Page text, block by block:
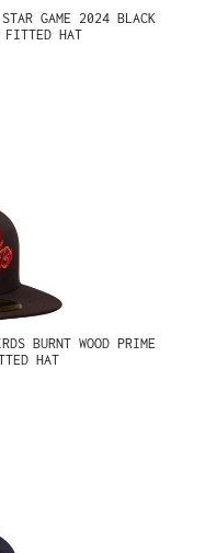
GAME 2024 BLACK
HAT
BURNT WOOD PRIME
HAT